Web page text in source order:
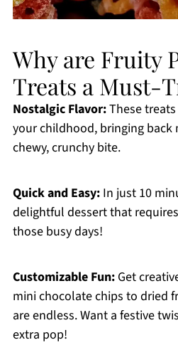
Why are Fruity
Treats a Must-
Nostalgic Flavor:These
your childhood, bringing back
chewy, crunchy bite.
Quick and Easy:In just 10
delightful dessert that
those busy days!
Customizable Fun:Get
mini chocolate chips to dried
are endless. Want a festive
extra pop!